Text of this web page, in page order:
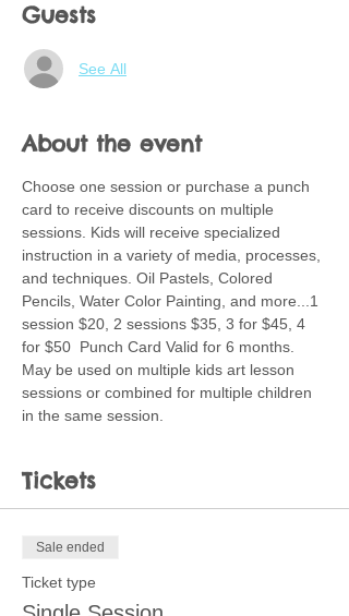
Guests
See All
About the event
Choose one session or purchase a punch
card to receive discounts on multiple
sessions. Kids will receive specialized
instruction in a variety of media, processes,
and techniques. Oil Pastels, Colored
Pencils, Water Color Painting, and more...1
session $20, 2 sessions $35, 3 for $45, 4
for $50  Punch Card Valid for 6 months.
May be used on multiple kids art lesson
sessions or combined for multiple children
in the same session.
Tickets
Sale ended
Ticket type